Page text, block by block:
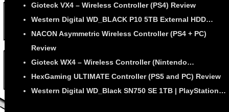
Gioteck VX4 – Wireless Controller (PS4) Review
Western Digital WD_BLACK P10 5TB External HDD…
NACON Asymmetric Wireless Controller (PS4 + PC)
Review
Gioteck WX4 – Wireless Controller (Nintendo…
HexGaming ULTIMATE Controller (PS5 and PC) Review
Western Digital WD_Black SN750 SE 1TB | PlayStation…